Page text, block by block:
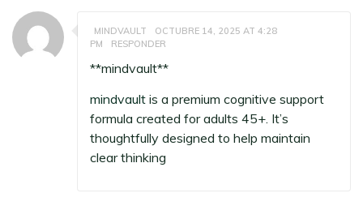
MINDVAULT
OCTUBRE 14, 2025 AT 4:28
PM
RESPONDER
** mindvault**
mindvault is a premium cognitive support
formula created for adults 45+. It’s
thoughtfully designed to help maintain
clear thinking